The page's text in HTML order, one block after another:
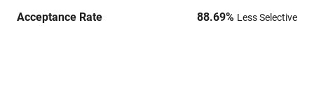
Acceptance Rate 88.69% Less Selective